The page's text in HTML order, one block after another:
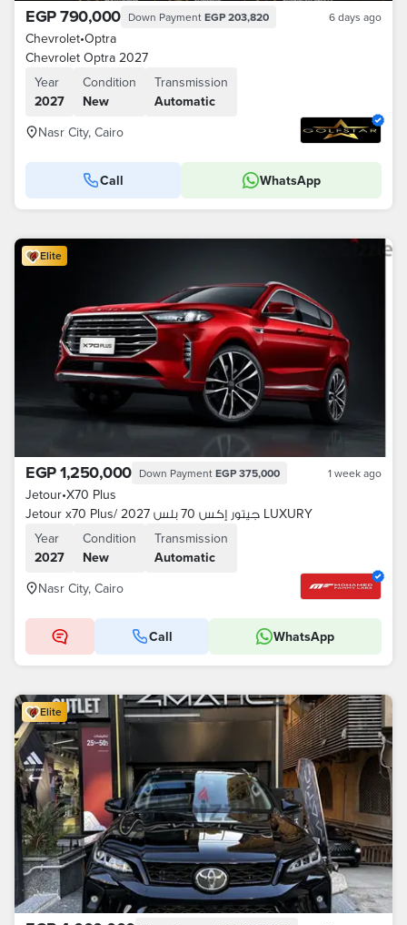
EGP 790,000 Down Payment EGP 203,820 6 days ago
Chevrolet•Optra
Chevrolet Optra 2027
Year
2027
Condition
New
Transmission
Automatic
Nasr City, Cairo
Call WhatsApp
Elite
EGP 1,250,000 Down Payment EGP 375,000 1 week ago
Jetour•X70 Plus
Jetour x70 Plus/ جيتور إكس 70 بلس 2027 LUXURY
Year
2027
Condition
New
Transmission
Automatic
Nasr City, Cairo
Call WhatsApp
Elite